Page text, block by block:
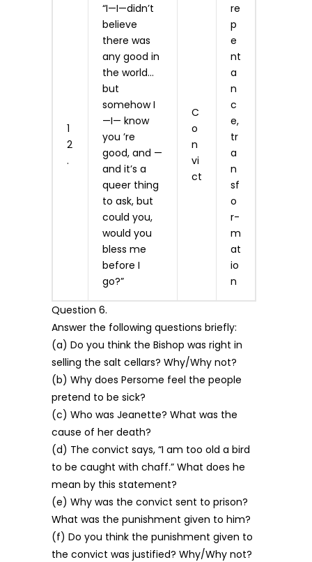
1
2
.
“I—I—didn’t
believe
there was
any good in
the world…
but
somehow I
—I— know
you ’re
good, and —
and it’s a
queer thing
to ask, but
could you,
would you
bless me
before I
go?”
C
o
n
vi
ct
re
p
e
n­t
a
n
c
e,
tr
a
n
sf
o
r­
m
at
io
n
Question 6.
Answer the following questions briefly:
(a) Do you think the Bishop was right in
selling the salt cellars? Why/Why not?
(b) Why does Persome feel the people
pretend to be sick?
(c) Who was Jeanette? What was the
cause of her death?
(d) The convict says, “I am too old a bird
to be caught with chaff.” What does he
mean by this statement?
(e) Why was the convict sent to prison?
What was the punishment given to him?
(f) Do you think the punishment given to
the convict was justified? Why/Why not?